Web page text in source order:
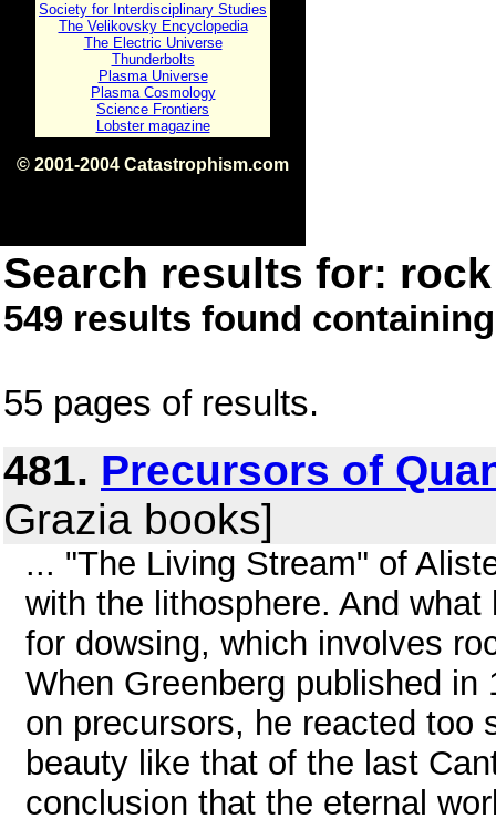
Society for Interdisciplinary Studies
The Velikovsky Encyclopedia
The Electric Universe
Thunderbolts
Plasma Universe
Plasma Cosmology
Science Frontiers
Lobster magazine
© 2001-2004 Catastrophism.com
Search results for:
549 results found
55 pages of results.
481. Precursors of
Grazia books]
... "The Living Stream" of
with the lithosphere. And
for dowsing, which involves
When Greenberg published
on precursors, he reacted too
beauty like that of the last
conclusion that the eternal